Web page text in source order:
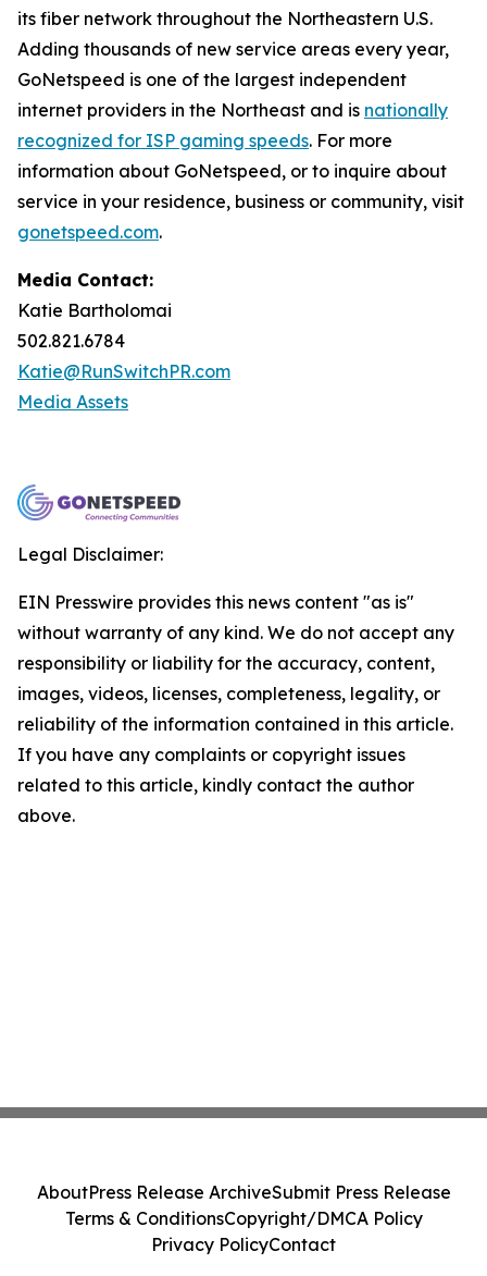
its fiber network throughout the Northeastern U.S.
Adding thousands of new service areas every year,
GoNetspeed is one of the largest independent
internet providers in the Northeast and is nationally
recognized for ISP gaming speeds. For more
information about GoNetspeed, or to inquire about
service in your residence, business or community, visit
gonetspeed.com.
Media Contact:
Katie Bartholomai
502.821.6784
Katie@RunSwitchPR.com
Media Assets
Legal Disclaimer:
EIN Presswire provides this news content "as is"
without warranty of any kind. We do not accept any
responsibility or liability for the accuracy, content,
images, videos, licenses, completeness, legality, or
reliability of the information contained in this article.
If you have any complaints or copyright issues
related to this article, kindly contact the author
above.
AboutPress Release ArchiveSubmit Press Release
Terms & ConditionsCopyright/DMCA Policy
Privacy PolicyContact